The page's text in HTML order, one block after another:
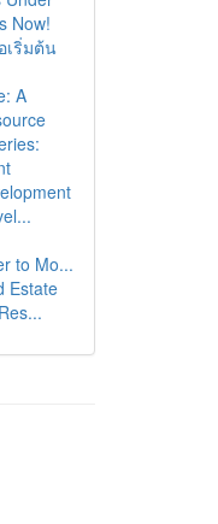
Now!
เริ่มต้น
A
to Mo...
Estate